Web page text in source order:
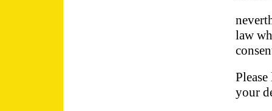
law
your